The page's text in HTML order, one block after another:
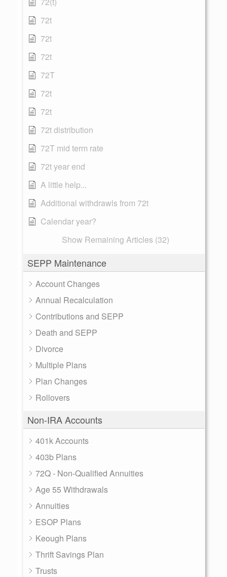
72t
72t
72t
72T
72t
72t
72t distribution
72T mid term rate
72t year end
A little help...
Additional withdrawls from 72t
Calendar year?
Show Remaining Articles (32)
SEPP Maintenance
Account Changes
Annual Recalculation
Contributions and SEPP
Death and SEPP
Divorce
Multiple Plans
Plan Changes
Rollovers
Non-IRA Accounts
401k Accounts
403b Plans
72Q - Non-Qualified Annuities
Age 55 Withdrawals
Annuities
ESOP Plans
Keough Plans
Thrift Savings Plan
Trusts